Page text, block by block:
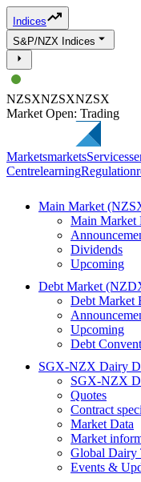
Indices
S&P/NZX Indices
NZSXNZSXNZSX
Market Open: Trading
MarketsmarketsServices
CentrelearningRegulation
Main Market
Main Market
Dividends
Upcoming
Debt Market
Debt Market
Upcoming
Debt
SGX-NZX Dairy
SGX-NZX
Quotes
Contract
Market Data
Market
Global Dairy
Events &